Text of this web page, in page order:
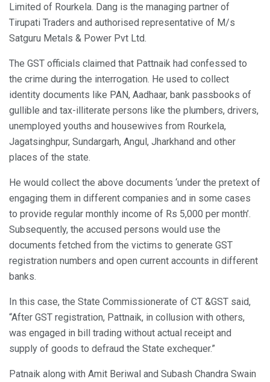
Limited of Rourkela. Dang is the managing partner of
Tirupati Traders and authorised representative of M/s
Satguru Metals & Power Pvt Ltd.
The GST officials claimed that Pattnaik had confessed to
the crime during the interrogation. He used to collect
identity documents like PAN, Aadhaar, bank passbooks of
gullible and tax-illiterate persons like the plumbers, drivers,
unemployed youths and housewives from Rourkela,
Jagatsinghpur, Sundargarh, Angul, Jharkhand and other
places of the state.
He would collect the above documents ‘under the pretext of
engaging them in different companies and in some cases
to provide regular monthly income of Rs 5,000 per month’.
Subsequently, the accused persons would use the
documents fetched from the victims to generate GST
registration numbers and open current accounts in different
banks.
In this case, the State Commissionerate of CT &GST said,
“After GST registration, Pattnaik, in collusion with others,
was engaged in bill trading without actual receipt and
supply of goods to defraud the State exchequer.”
Patnaik along with Amit Beriwal and Subash Chandra Swain